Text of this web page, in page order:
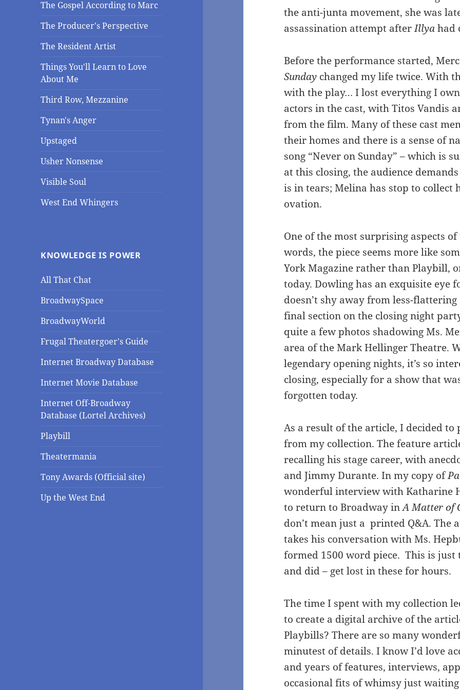
The Gospel According to Marc
The Producer's Perspective
The Resident Artist
Things You'll Learn to Love
About Me
Third Row, Mezzanine
Tynan's Anger
Upstaged
Usher Nonsense
Visible Soul
West End Whingers
KNOWLEDGE IS POWER
All That Chat
BroadwaySpace
BroadwayWorld
Frugal Theatergoer's Guide
Internet Broadway Database
Internet Movie Database
Internet Off-Broadway
Database (Lortel Archives)
Playbill
Theatermania
Tony Awards (Official site)
Up the West End
the anti-junta movement, she was
assassination attempt afterIllyahad
Before the performance started,
Sunday changed my life twice. With
with the play… I lost everything I
actors in the cast, with Titos Vandis
from the film. Many of these cast
their homes and there is a sense of
song “Never on Sunday” – which is
at this closing, the audience
is in tears; Melina has stop to
ovation.
One of the most surprising aspects
words, the piece seems more like
York Magazine rather than Playbill,
today. Dowling has an exquisite eye
doesn’t shy away from less-
final section on the closing night
quite a few photos shadowing Ms.
area of the Mark Hellinger Theatre.
legendary opening nights, it’s so
closing, especially for a show that
forgotten today.
As a result of the article, I decided
from my collection. The feature
recalling his stage career, with
and Jimmy Durante. In my copy of
wonderful interview with Katharine
to return to Broadway inA Matter of
don’t mean just a printed Q&A. The
takes his conversation with Ms.
formed 1500 word piece. This is just
and did – get lost in these for hours.
The time I spent with my collection
to create a digital archive of the
Playbills? There are so many
minutest of details. I know I’d love
and years of features, interviews,
occasional fits of whimsy just